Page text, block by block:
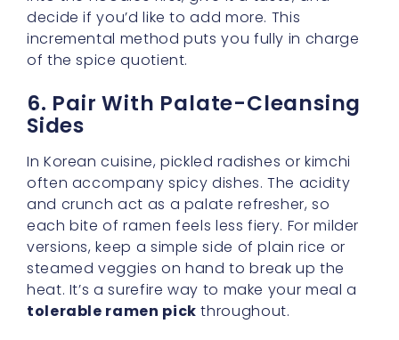
6. Pair With Palate-Cleansing
Sides
In Korean cuisine, pickled radishes or kimchi
often accompany spicy dishes. The acidity
and crunch act as a palate refresher, so
each bite of ramen feels less fiery. For milder
versions, keep a simple side of plain rice or
steamed veggies on hand to break up the
heat. It’s a surefire way to make your meal a
tolerable ramen pickthroughout.
By mixing and matching these strategies,
you’ll find that the least spicy buldak
ramencan be an incredibly versatile dish